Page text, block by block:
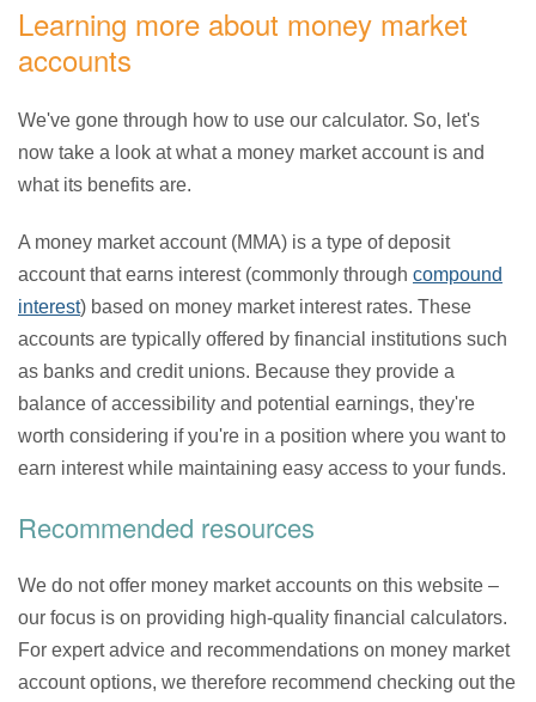
Learning more about money market
accounts
We've gone through how to use our calculator. So, let's
now take a look at what a money market account is and
what its benefits are.
A money market account (MMA) is a type of deposit
account that earns interest (commonly through compound
interest) based on money market interest rates. These
accounts are typically offered by financial institutions such
as banks and credit unions. Because they provide a
balance of accessibility and potential earnings, they're
worth considering if you're in a position where you want to
earn interest while maintaining easy access to your funds.
Recommended resources
We do not offer money market accounts on this website –
our focus is on providing high-quality financial calculators.
For expert advice and recommendations on money market
account options, we therefore recommend checking out the